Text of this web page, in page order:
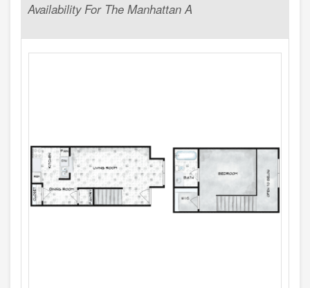
Availability For The Manhattan A